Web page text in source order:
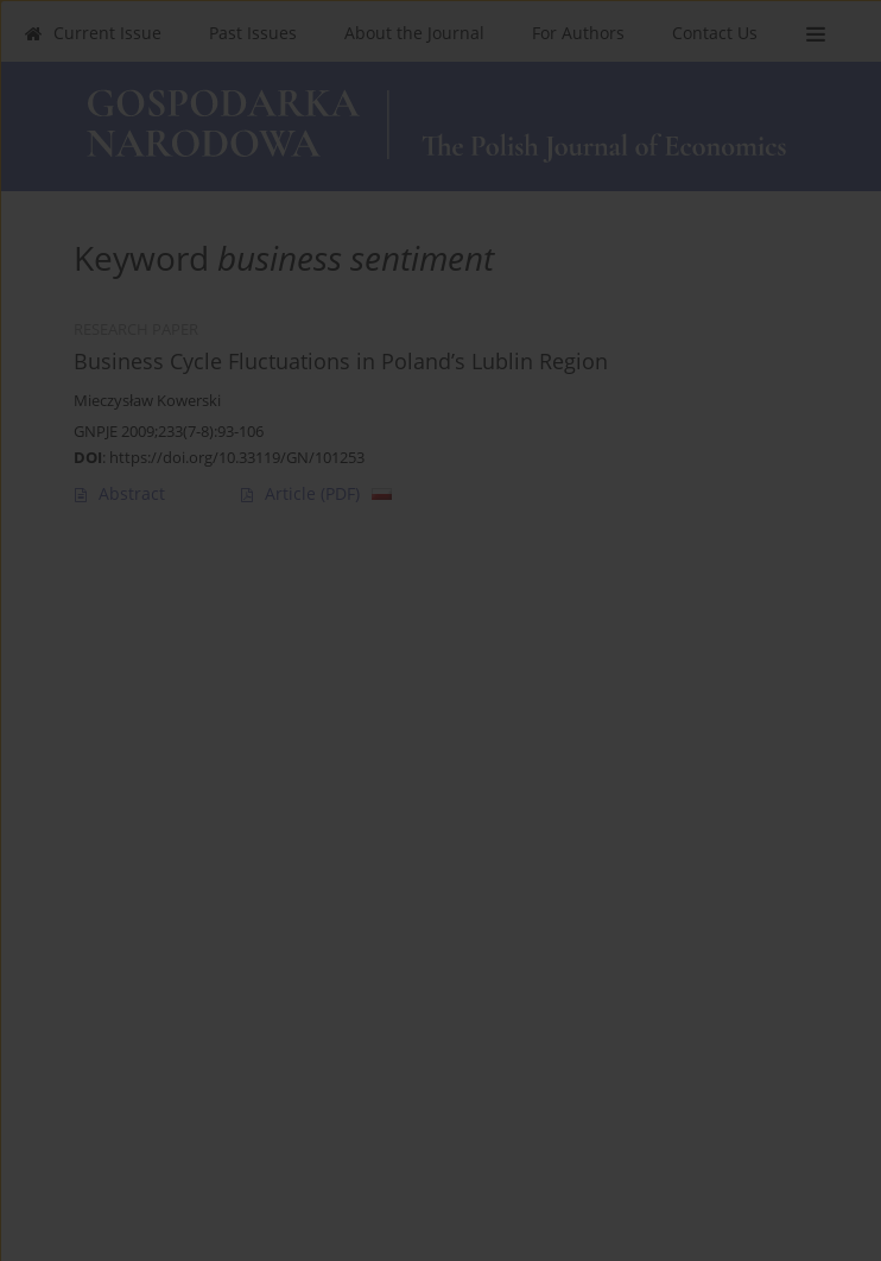
Current Issue Past Issues About the Journal For Authors Contact Us
Keyword business sentiment
Business Cycle Fluctuations in Poland’s Lublin Region
Mieczysław Kowerski
GNPJE 2009;233(7-8):93-106
DOI: https://doi.org/10.33119/GN/101253
Abstract Article (PDF)